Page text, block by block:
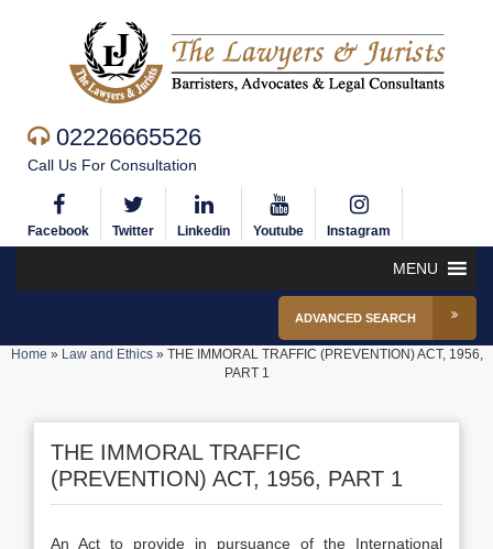
02226665526
Call Us For Consultation
Facebook Twitter Linkedin Youtube Instagram
MENU
ADVANCED SEARCH
Home » Law and Ethics» THE IMMORAL TRAFFIC (PREVENTION) ACT, 1956,
PART 1
THE IMMORAL TRAFFIC
(PREVENTION) ACT, 1956, PART 1
An Act to provide in pursuance of the International